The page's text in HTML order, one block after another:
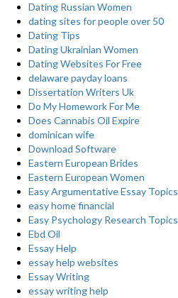
Dating Russian Women
dating sites for people over 50
Dating Tips
Dating Ukrainian Women
Dating Websites For Free
delaware payday loans
Dissertation Writers Uk
Do My Homework For Me
Does Cannabis Oil Expire
dominican wife
Download Software
Eastern European Brides
Eastern European Women
Easy Argumentative Essay Topics
easy home financial
Easy Psychology Research Topics
Ebd Oil
Essay Help
essay help websites
Essay Writing
essay writing help